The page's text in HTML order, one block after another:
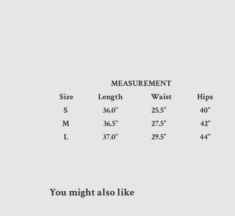
MEASUREMENT
Size
Length Waist
Hips
S
36.0" 25.5"
40"
M
36.5" 27.5"
42"
L
37.0" 29.5" 44"
You might also like